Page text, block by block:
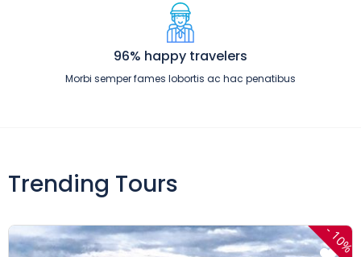
96% happy travelers
Morbi semper fames lobortis ac hac penatibus
Trending Tours
-
10%